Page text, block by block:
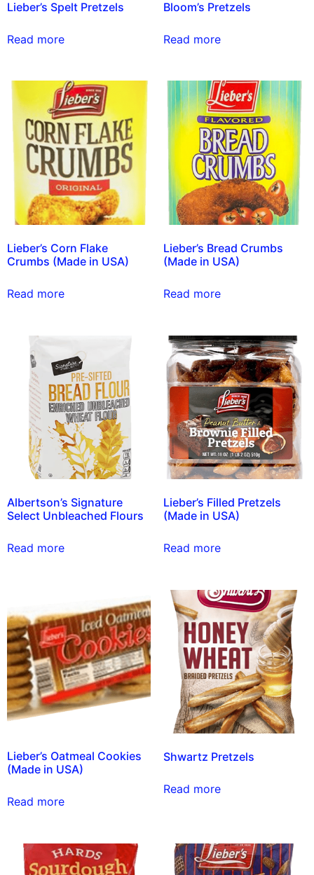
Lieber’s Spelt Pretzels
Read more
Bloom’s Pretzels
Read more
Lieber’s Corn Flake
Crumbs (Made in USA)
Read more
Lieber’s Bread Crumbs
(Made in USA)
Read more
Albertson’s Signature
Select Unbleached Flours
Read more
Lieber’s Filled Pretzels
(Made in USA)
Read more
Lieber’s Oatmeal Cookies
(Made in USA)
Read more
Shwartz Pretzels
Read more